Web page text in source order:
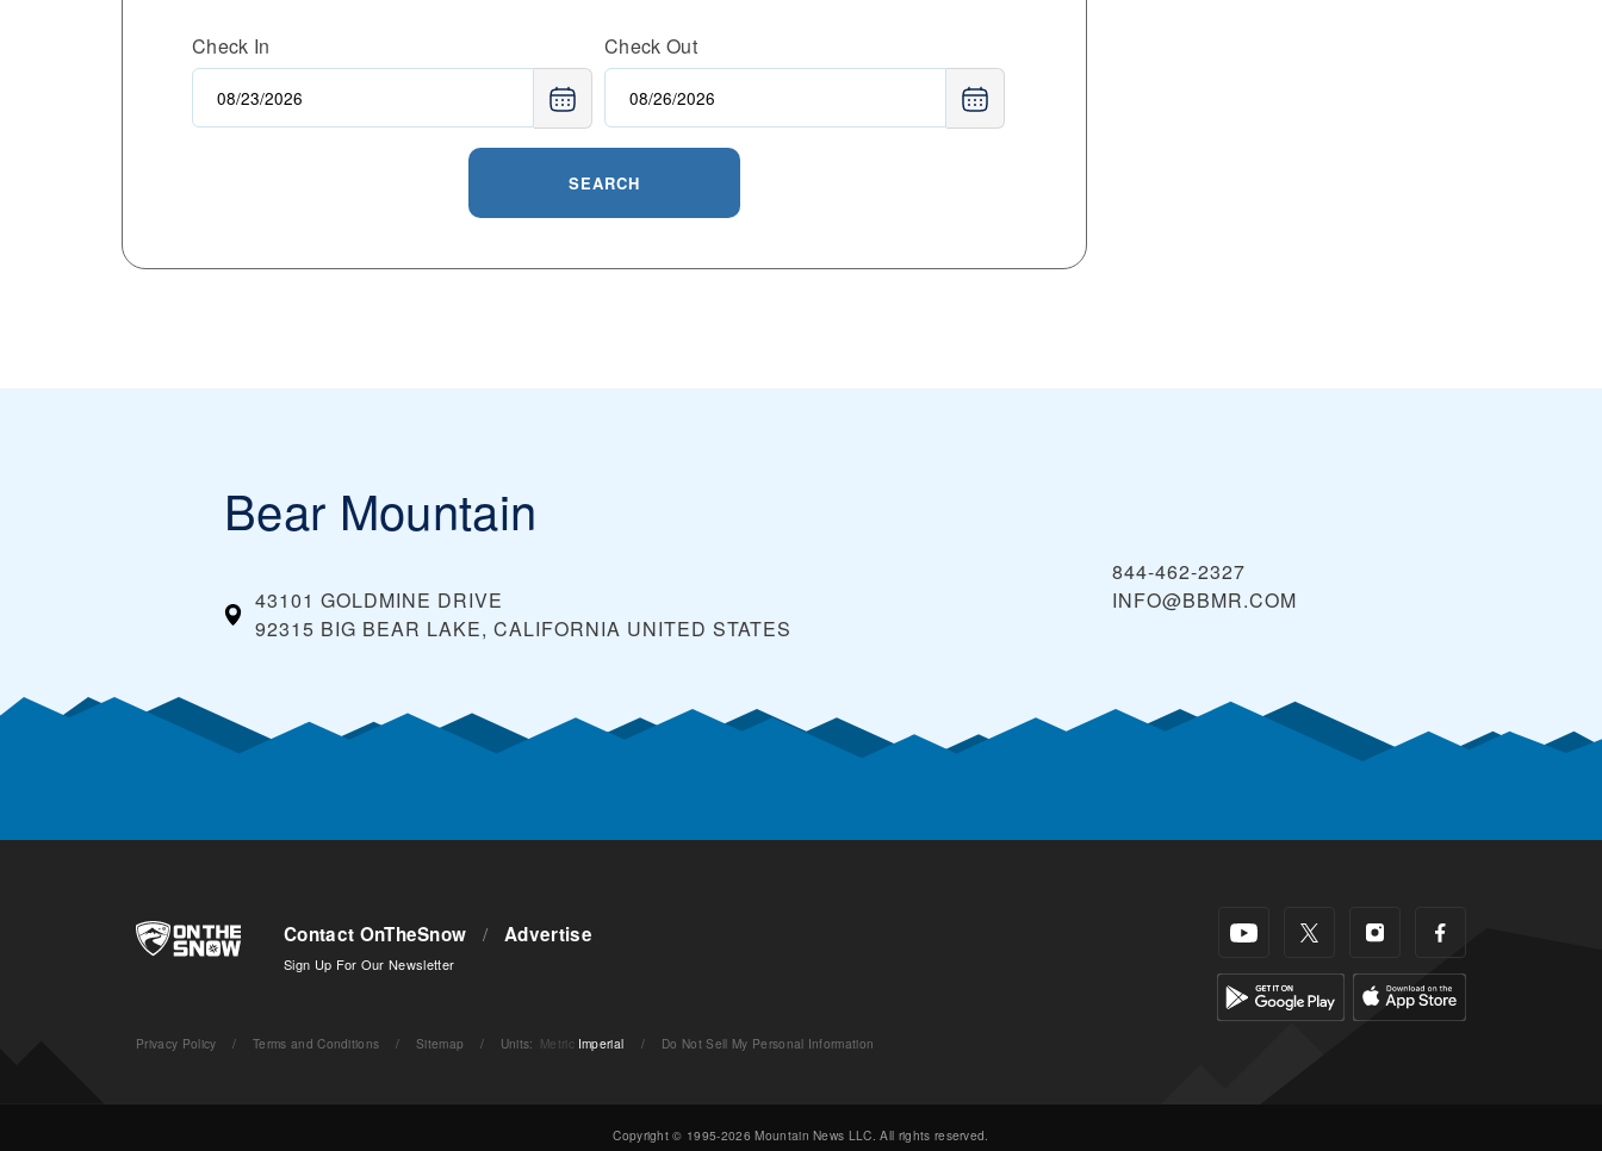
Check In Check Out
SEARCH
Bear Mountain
43101 GOLDMINE DRIVE
92315 BIG BEAR LAKE, CALIFORNIA UNITED STATES
844-462-2327
INFO@BBMR.COM
Contact OnTheSnow / Advertise
Sign Up For Our Newsletter
Privacy Policy / Terms and Conditions / Sitemap / Units: Metric Imperial / Do Not Sell My Personal Information
Copyright © 1995-2026 Mountain News LLC. All rights reserved.